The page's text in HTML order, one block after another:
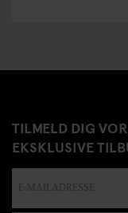
TILMELD DIG
EKSKLUSIVE